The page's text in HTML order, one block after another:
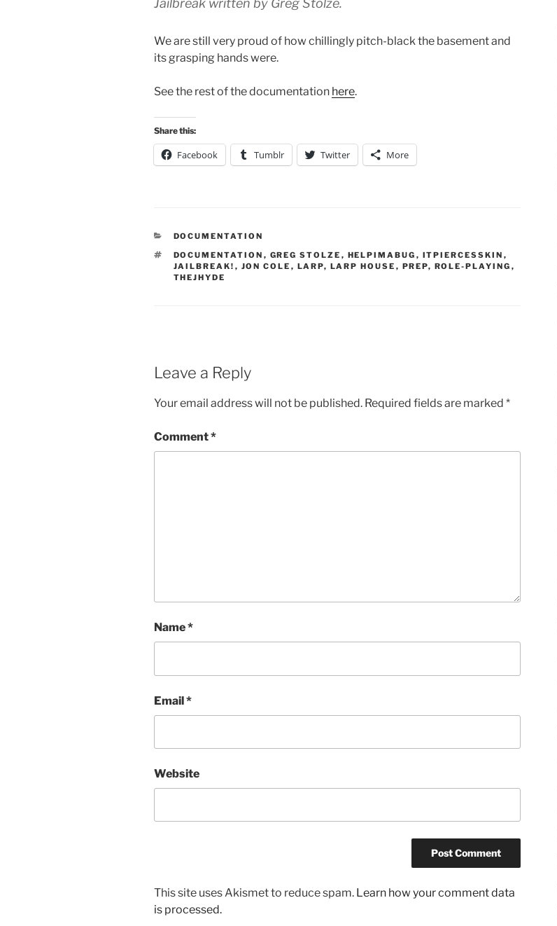
Jailbreak written by Greg Stolze.
We are still very proud of how chillingly pitch-black the basement and
its grasping hands were.
See the rest of the documentation here.
Share this:
Facebook Tumblr Twitter More
CATEGORIES
DOCUMENTATION
TAGS
DOCUMENTATION , GREG STOLZE , HELPIMABUG , ITPIERCESSKIN ,
JAILBREAK! , JON COLE , LARP, LARP HOUSE , PREP, ROLE-PLAYING ,
THEJHYDE
Leave a Reply
Your email address will not be published. Required fields are marked *
Comment*
Name*
Email*
Website
This site uses Akismet to reduce spam. Learn how your comment data
is processed.